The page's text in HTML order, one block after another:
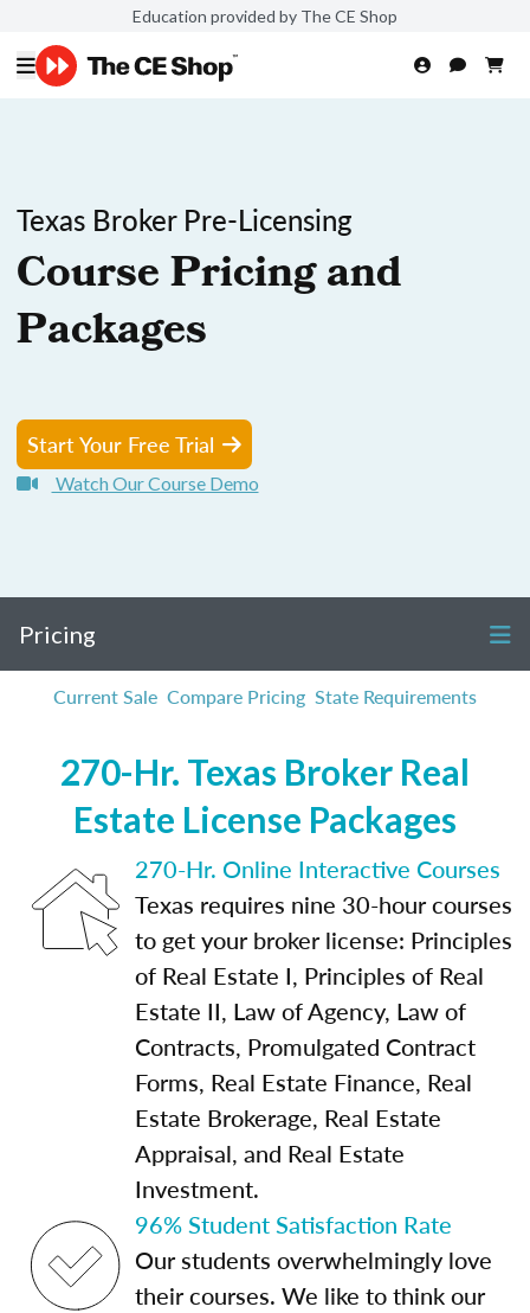
Education provided by The CE Shop
Texas Broker Pre-Licensing
Course Pricing and
Packages
Start Your Free Trial
Watch Our Course Demo
Pricing
Current Sale Compare Pricing State Requirements
270-Hr. Texas Broker Real
Estate License Packages
270-Hr. Online Interactive Courses
Texas requires nine 30-hour courses
to get your broker license: Principles
of Real Estate I, Principles of Real
Estate II, Law of Agency, Law of
Contracts, Promulgated Contract
Forms, Real Estate Finance, Real
Estate Brokerage, Real Estate
Appraisal, and Real Estate
Investment.
96% Student Satisfaction Rate
Our students overwhelmingly love
their courses. We like to think our